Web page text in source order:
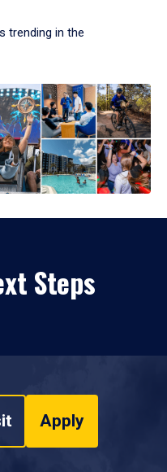
trending in the
Steps
Apply